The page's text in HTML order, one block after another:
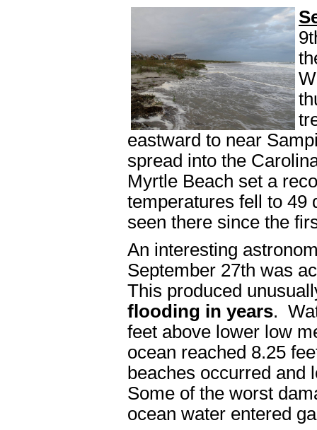
eastward to near
spread into the
Myrtle Beach set a
temperatures fell to 49
seen there since the
An interesting
September 27th was
This produced
flooding in years.
feet above lower low
ocean reached 8.25
beaches occurred
Some of the worst
ocean water entered